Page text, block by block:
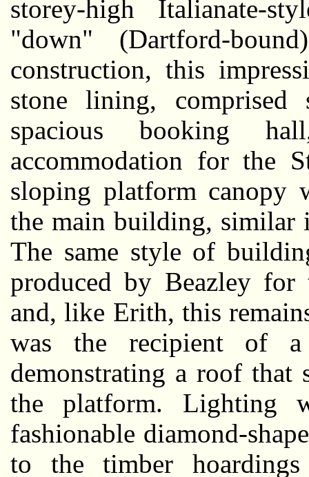
storey-high Italianate-
"down" (Dartford-
construction, this
stone lining, comprised
spacious booking
accommodation for the
sloping platform canopy
the main building, similar
The same style of
produced by Beazley for
and, like Erith, this
was the recipient of a
demonstrating a roof that
the platform. Lighting
fashionable diamond-
to the timber